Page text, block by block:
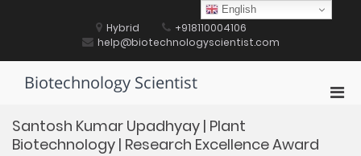
Hybrid
+918110004106
help@biotechnologyscientist.com
Biotechnology Scientist
Santosh Kumar Upadhyay | Plant
Biotechnology | Research Excellence Award
English